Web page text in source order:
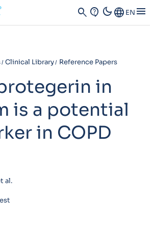
search contact_support dark_modeLanguage EN menu
Clinical Library Reference Papers
in
is a potential
in COPD
al.